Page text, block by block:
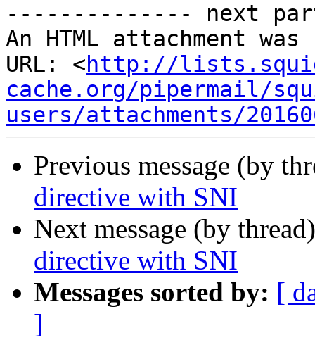
-------------- next
An HTML attachment
URL: <http://
cache.org/pipermail/
users/attachments/
Previous message (by
directive with SNI
Next message (by
directive with SNI
Messages sorted by: [
]